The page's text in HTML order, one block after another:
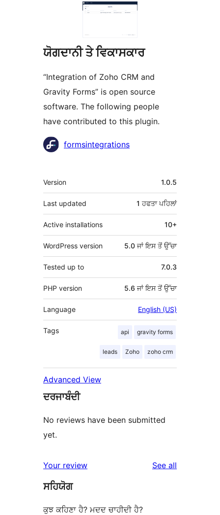
ਯੋਗਦਾਨੀ ਤੇ ਵਿਕਾਸਕਾਰ
“Integration of Zoho CRM and
Gravity Forms” is open source
software. The following people
have contributed to this plugin.
ਯੋਗਦਾਨੀformsintegrations
ਮੈਟਾ
Version 1.0.5
Last updated 1 ਹਫਤਾਪਹਿਲਾਂ
Active installations 10+
WordPress version 5.0 ਜਾਂ ਇਸ ਤੋਂ ਉੱਚਾ
Tested up to 7.0.3
PHP version 5.6 ਜਾਂ ਇਸ ਤੋਂ ਉੱਚਾ
Language English (US)
Tags api gravity forms
leads Zoho zoho crm
Advanced View
ਦਰਜਾਬੰਦੀ
No reviews have been submitted
yet.
Your review See all
ਸਹਿਯੋਗ
ਕੁਝ ਕਹਿਣਾ ਹੈ? ਮਦਦ ਚਾਹੀਦੀ ਹੈ?